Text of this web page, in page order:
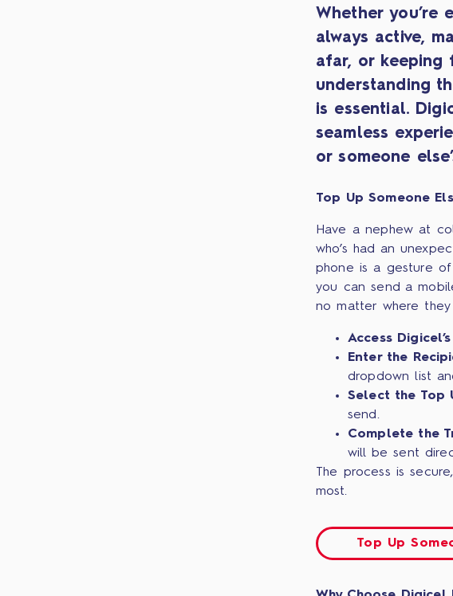
Whether you’re
always active,
afar, or keeping
understanding
is essential.
seamless
or someone
Top Up Someone
Have a nephew at
who’s had an
phone is a gesture
you can send a
no matter where they
Access
Enter the
dropdown list
Select the Top
send.
Complete the
will be sent
The process is
most.
Top Up